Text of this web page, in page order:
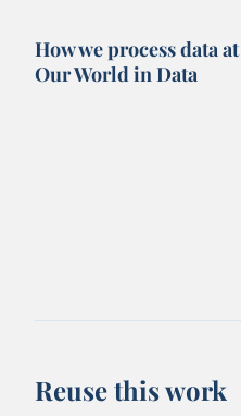
How we process data at
Our World in Data
Reuse this work